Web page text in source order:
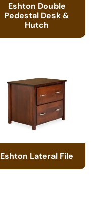
Eshton Double
Pedestal Desk &
Hutch
Eshton Lateral File